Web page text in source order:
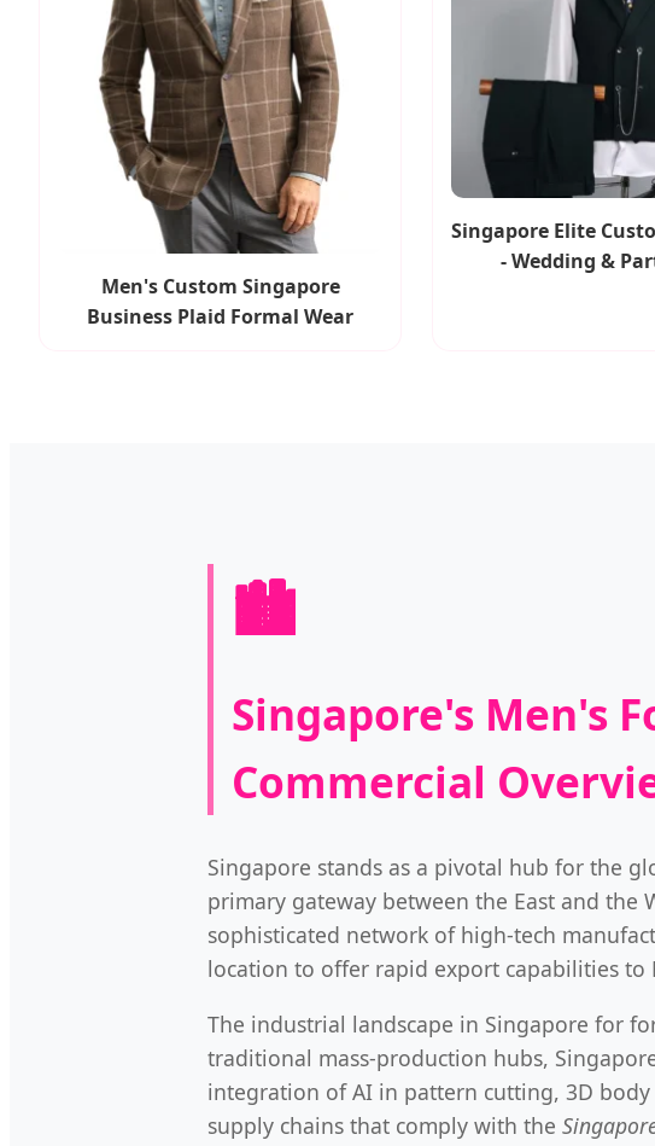
Men's Custom Singapore
Business Plaid Formal Wear
Singapore Elite
- Wedding &
🏙️
Singapore's Men's
Commercial
Singapore stands as a pivotal hub for the
primary gateway between the East and
sophisticated network of high-tech
location to offer rapid export capabilities to
The industrial landscape in Singapore for
traditional mass-production hubs,
integration of AI in pattern cutting, 3D
supply chains that comply with the